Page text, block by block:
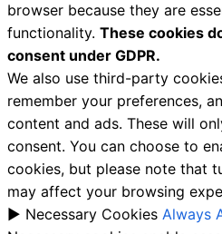
browser because they are
functionality. These cookies
consent under GDPR.
We also use third-party
remember your preferences,
content and ads. These will
consent. You can choose to
cookies, but please note that
may affect your browsing
► Necessary Cookies Always